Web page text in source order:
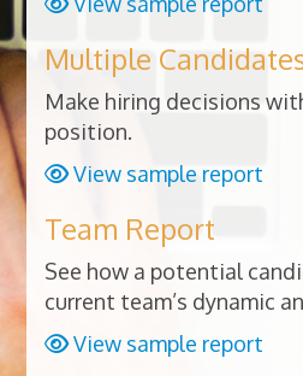
Multiple
Make hiring decisions
position.
View sample report
Team Report
See how a potential
current team’s dynamic
View sample report